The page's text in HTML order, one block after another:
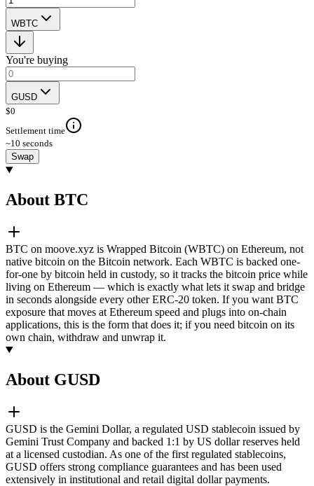
WBTC
You're buying
GUSD
$0
Settlement time
~10 seconds
Swap
About BTC
BTC on moove.xyz is Wrapped Bitcoin (WBTC) on Ethereum, not
native bitcoin on the Bitcoin network. Each WBTC is backed one-
for-one by bitcoin held in custody, so it tracks the bitcoin price while
living on Ethereum — which is exactly what lets it swap and bridge
in seconds alongside every other ERC-20 token. If you want BTC
exposure that moves at Ethereum speed and plugs into on-chain
applications, this is the form that does it; if you need bitcoin on its
own chain, withdraw and unwrap it.
About GUSD
GUSD is the Gemini Dollar, a regulated USD stablecoin issued by
Gemini Trust Company and backed 1:1 by US dollar reserves held
at a licensed custodian. As one of the first regulated stablecoins,
GUSD offers strong compliance guarantees and has been used
extensively in institutional and retail digital dollar payments.